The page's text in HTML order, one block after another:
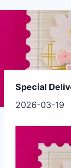
Special
2026-03-19